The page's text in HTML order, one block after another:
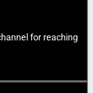
for reaching